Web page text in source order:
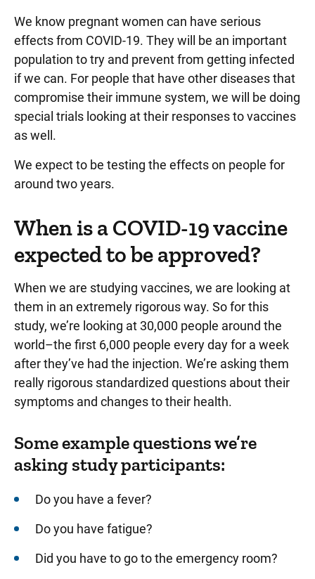
We know pregnant women can have serious
effects from COVID-19. They will be an important
population to try and prevent from getting infected
if we can. For people that have other diseases that
compromise their immune system, we will be doing
special trials looking at their responses to vaccines
as well.
We expect to be testing the effects on people for
around two years.
When is a COVID-19 vaccine
expected to be approved?
When we are studying vaccines, we are looking at
them in an extremely rigorous way. So for this
study, we’re looking at 30,000 people around the
world–the first 6,000 people every day for a week
after they’ve had the injection. We’re asking them
really rigorous standardized questions about their
symptoms and changes to their health.
Some example questions we’re
asking study participants:
Do you have a fever?
Do you have fatigue?
Did you have to go to the emergency room?